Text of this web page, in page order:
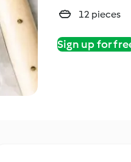
12 pieces
Sign up for